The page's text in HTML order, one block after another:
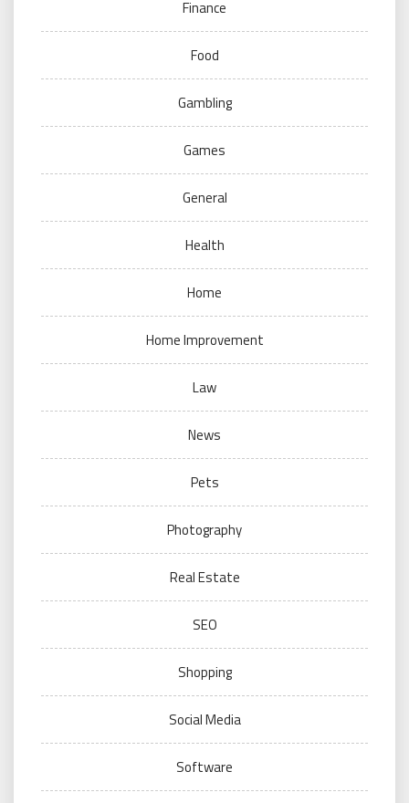
Finance
Food
Gambling
Games
General
Health
Home
Home Improvement
Law
News
Pets
Photography
Real Estate
SEO
Shopping
Social Media
Software